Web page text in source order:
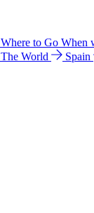
Where to Go When
The World Spain